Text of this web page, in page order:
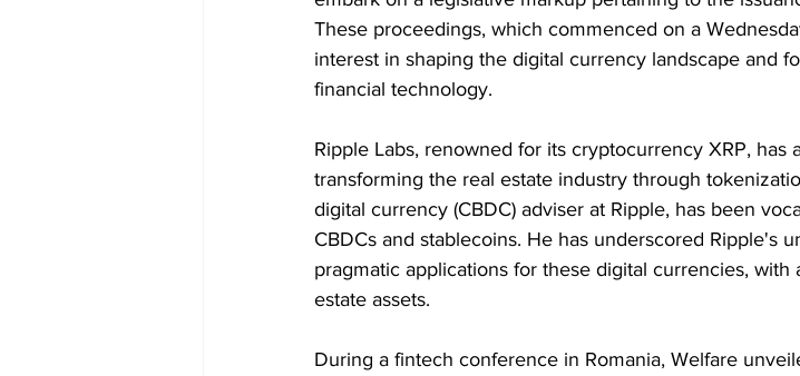
These proceedings, which commenced on a
interest in shaping the digital currency landscape and
financial technology.
Ripple Labs, renowned for its cryptocurrency XRP, has
transforming the real estate industry through
digital currency (CBDC) adviser at Ripple, has been
CBDCs and stablecoins. He has underscored Ripple's
pragmatic applications for these digital currencies,
estate assets.
During a fintech conference in Romania, Welfare